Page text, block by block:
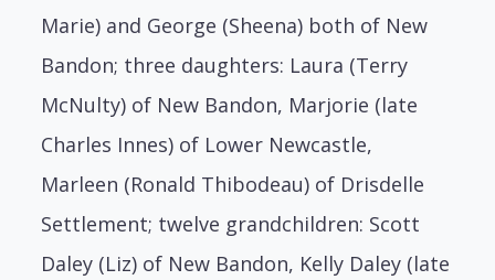
Marie) and George (Sheena) both of New
Bandon; three daughters: Laura (Terry
McNulty) of New Bandon, Marjorie (late
Charles Innes) of Lower Newcastle,
Marleen (Ronald Thibodeau) of Drisdelle
Settlement; twelve grandchildren: Scott
Daley (Liz) of New Bandon, Kelly Daley (late